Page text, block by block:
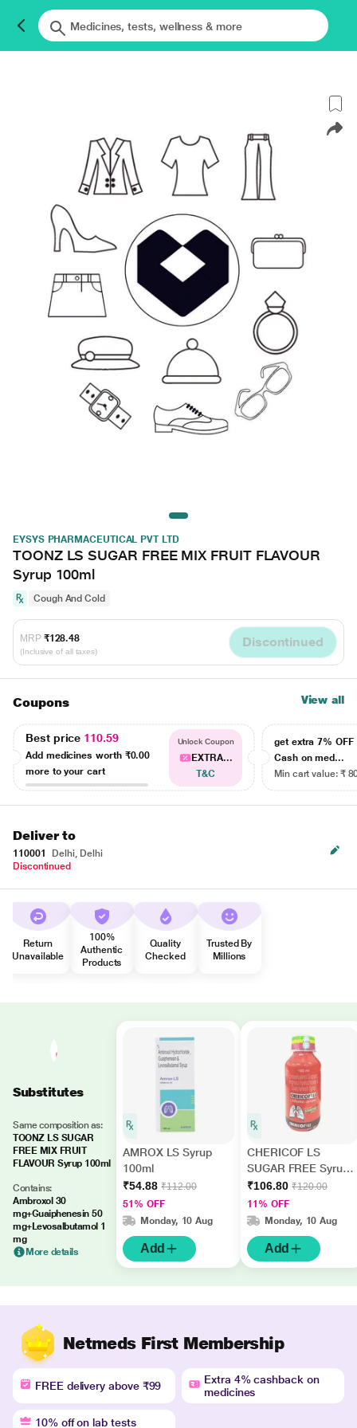
EYSYS PHARMACEUTICAL PVT LTD
TOONZ LS SUGAR FREE MIX FRUIT FLAVOUR
Syrup 100ml
Cough And Cold
MRP ₹128.48
(Inclusive of all taxes)
Discontinued
Coupons View all
Best price 110.59
Add medicines worth ₹0.00
more to your cart
Unlock Coupon
EXTRA...
T&C
get extra 7% OFF
Cash on med...
Min cart value: ₹
Deliver to
110001
Delhi, Delhi
Discontinued
Return
Unavailable
100%
Authentic
Products
Quality
Checked
Trusted By
Millions
Substitutes
Same composition as:
TOONZ LS SUGAR
FREE MIX FRUIT
FLAVOUR Syrup 100ml
Contains:
Ambroxol 30
mg+Guaiphenesin 50
mg+Levosalbutamol 1
mg
More details
AMROX LS Syrup
100ml
₹54.88 ₹112.00
51% OFF
Monday, 10 Aug
Add
CHERICOF LS
SUGAR FREE Syrup
100ml
₹106.80 ₹120.00
11% OFF
Monday, 10 Aug
Add
Netmeds First Membership
FREE delivery above ₹99
Extra 4% cashback on
medicines
10% off on lab tests